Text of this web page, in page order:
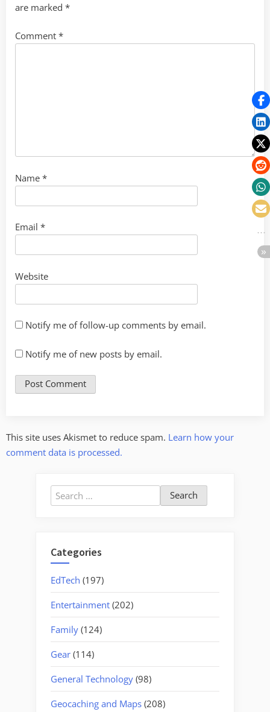
are marked *
Comment *
Name *
Email *
Website
Notify me of follow-up comments by email.
Notify me of new posts by email.
This site uses Akismet to reduce spam. Learn how your
comment data is processed.
Search
for:
Categories
EdTech (197)
Entertainment (202)
Family (124)
Gear (114)
General Technology (98)
Geocaching and Maps (208)